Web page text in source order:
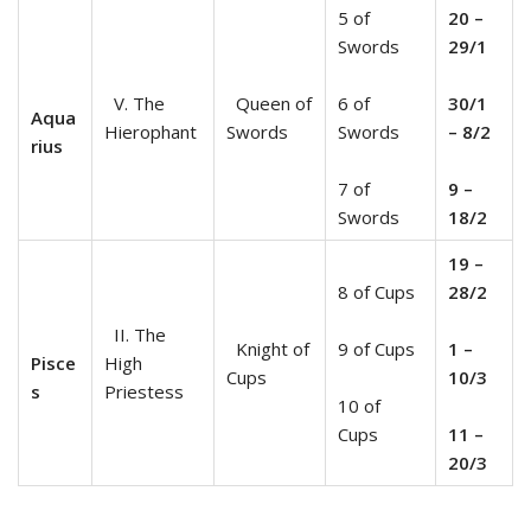
Aqua
rius
V. The
Hierophant
Queen of
Swords
5 of
Swords
6 of
Swords
7 of
Swords
20 –
29/1
30/1
– 8/2
9 –
18/2
Pisce
s
II. The
High
Priestess
Knight of
Cups
8 of Cups
9 of Cups
10 of
Cups
19 –
28/2
1 –
10/3
11 –
20/3